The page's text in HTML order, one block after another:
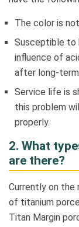
The color is
Susceptible to
influence of
after long-term
Service life is
this problem
properly.
2. What
are there?
Currently on the
of titanium
Titan Margin